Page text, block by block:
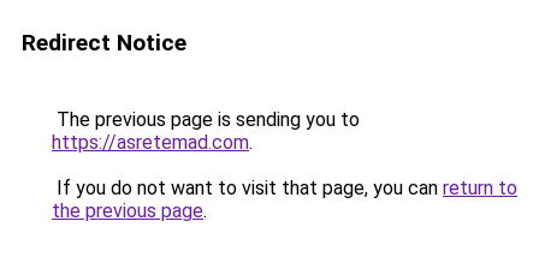
Redirect Notice
The previous page is sending you to
https://asretemad.com.
If you do not want to visit that page, you can return to
the previous page.